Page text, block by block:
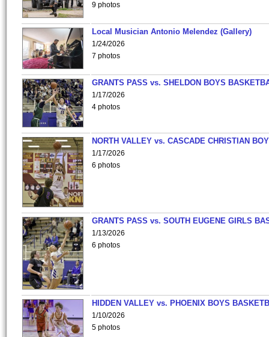
9 photos
Local Musician Antonio Melendez (Gallery)
1/24/2026
7 photos
GRANTS PASS vs. SHELDON BOYS
1/17/2026
4 photos
NORTH VALLEY vs. CASCADE CHRISTIAN
1/17/2026
6 photos
GRANTS PASS vs. SOUTH EUGENE GIRLS
1/13/2026
6 photos
HIDDEN VALLEY vs. PHOENIX BOYS
1/10/2026
5 photos